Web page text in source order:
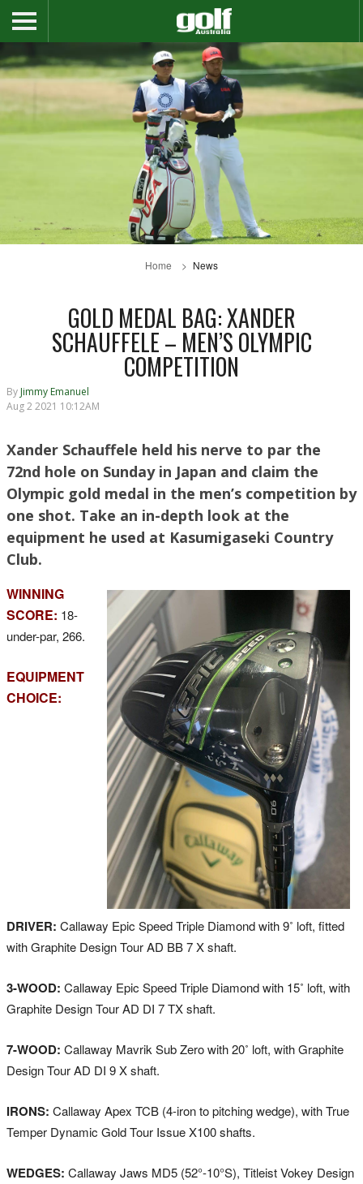
Home News
GOLD MEDAL BAG: XANDER
SCHAUFFELE – MEN’S OLYMPIC
COMPETITION
ByJimmy Emanuel
Aug 2 2021 10:12AM
Xander Schauffele held his nerve to par the
72nd hole on Sunday in Japan and claim the
Olympic gold medal in the men’s competition by
one shot. Take an in-depth look at the
equipment he used at Kasumigaseki Country
Club.
WINNING
SCORE: 18-
under-par, 266.
EQUIPMENT
CHOICE:
DRIVER: Callaway Epic Speed Triple Diamond with 9˚ loft, fitted
with Graphite Design Tour AD BB 7 X shaft.
3-WOOD: Callaway Epic Speed Triple Diamond with 15˚ loft, with
Graphite Design Tour AD DI 7 TX shaft.
7-WOOD: Callaway Mavrik Sub Zero with 20˚ loft, with Graphite
Design Tour AD DI 9 X shaft.
IRONS: Callaway Apex TCB (4-iron to pitching wedge), with True
Temper Dynamic Gold Tour Issue X100 shafts.
WEDGES: Callaway Jaws MD5 (52°-10°S), Titleist Vokey Design